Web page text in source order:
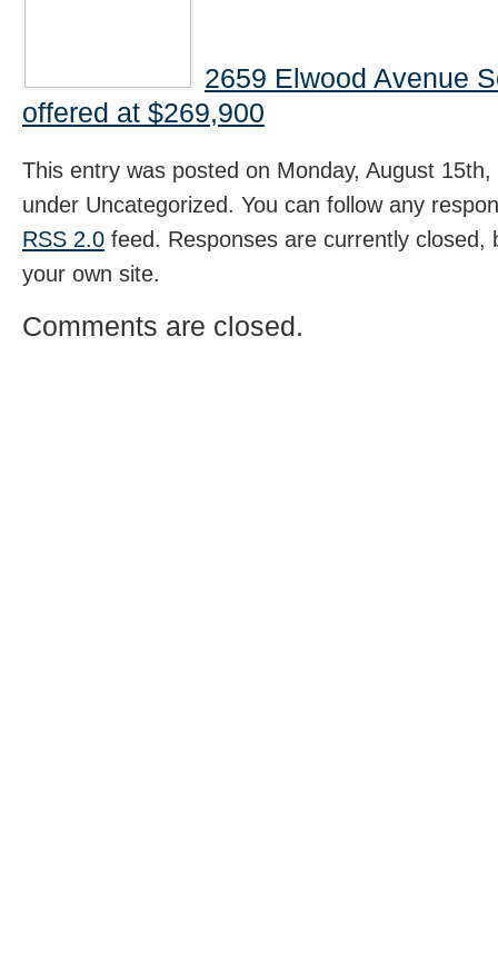
2659 Elwood Avenue
offered at $269,900
This entry was posted on Monday, August
under Uncategorized. You can follow any
RSS 2.0 feed. Responses are currently
your own site.
Comments are closed.